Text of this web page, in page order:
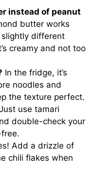
instead of peanut
butter works
slightly different
creamy and not too
In the fridge, it’s
noodles and
the texture perfect.
use tamari
double-check your
Add a drizzle of
chili flakes when